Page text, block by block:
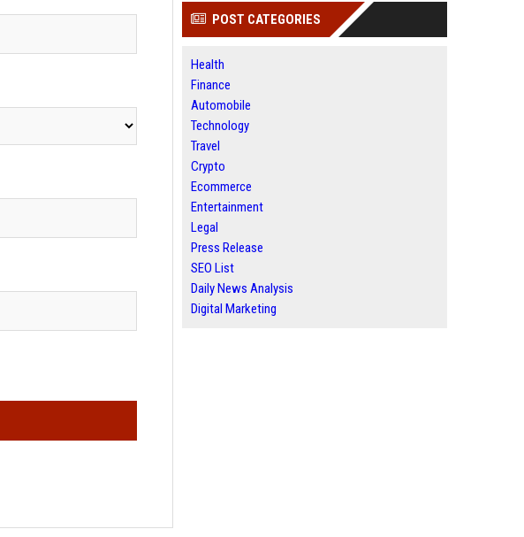
POST CATEGORIES
Health
Finance
Automobile
Technology
Travel
Crypto
Ecommerce
Entertainment
Legal
Press Release
SEO List
Daily News Analysis
Digital Marketing